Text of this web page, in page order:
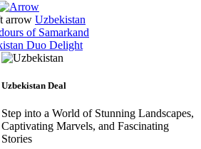
Uzbekistan
of Samarkand
Duo Delight
Uzbekistan Deal
Step into a World of Stunning Landscapes,
Captivating Marvels, and Fascinating
Stories